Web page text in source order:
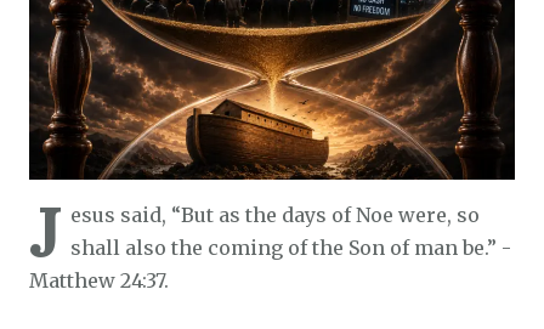
J esus said, “But as the days of Noe were, so
shall also the coming of the Son of man be.” -
Matthew 24:37.